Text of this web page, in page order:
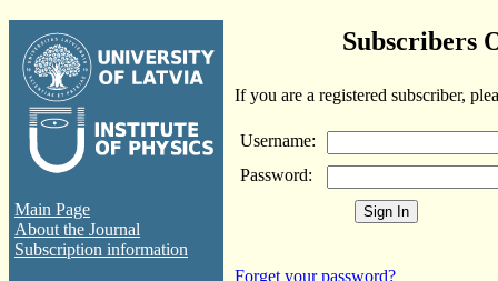
Main Page
About the Journal
Subscription information
Subscribers
If you are a registered subscriber,
Username:
Password:
Forget your password?